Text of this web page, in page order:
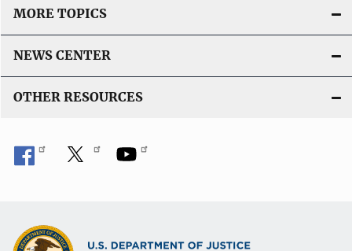
MORE TOPICS
NEWS CENTER
OTHER RESOURCES